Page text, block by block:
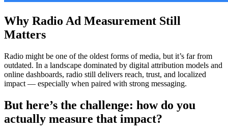
Why Radio Ad Measurement Still
Matters
Radio might be one of the oldest forms of media, but it’s far from
outdated. In a landscape dominated by digital attribution models and
online dashboards, radio still delivers reach, trust, and localized
impact — especially when paired with strong messaging.
But here’s the challenge: how do you
actually measure that impact?